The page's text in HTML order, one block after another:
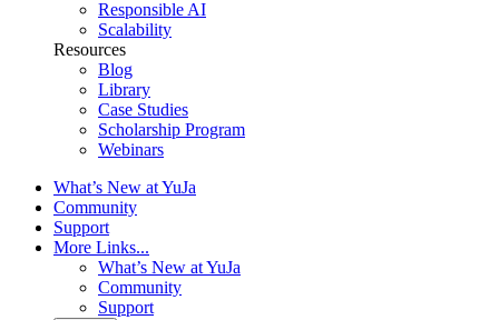
Responsible AI
Scalability
Resources
Blog
Library
Case Studies
Scholarship Program
Webinars
What’s New at YuJa
Community
Support
More Links...
What’s New at YuJa
Community
Support